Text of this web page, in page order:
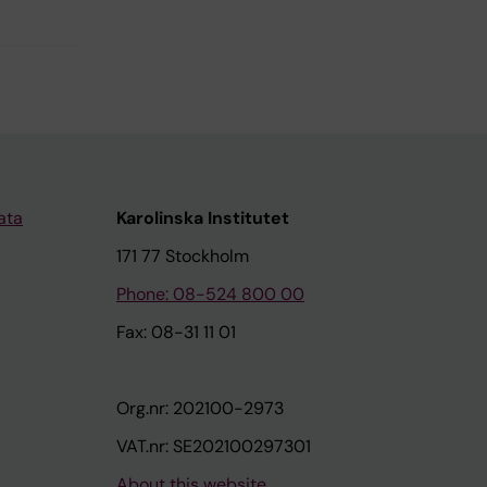
Karolinska Institutet
171 77 Stockholm
Phone: 08-524 800 00
Fax: 08-31 11 01
Org.nr: 202100-2973
VAT.nr: SE202100297301